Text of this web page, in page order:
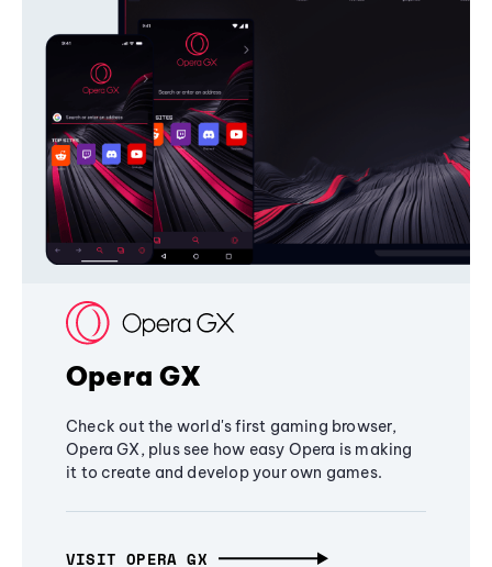
Opera GX
Check out the world's first gaming browser,
Opera GX, plus see how easy Opera is making
it to create and develop your own games.
VISIT OPERA GX